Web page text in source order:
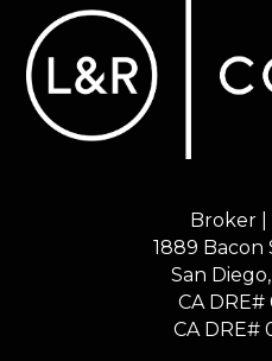
Broker |
1889 Bacon
​​​​​​​San
CA DRE#
​​​​​​​CA DRE#